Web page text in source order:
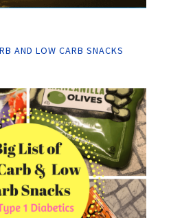
AND LOW CARB SNACKS